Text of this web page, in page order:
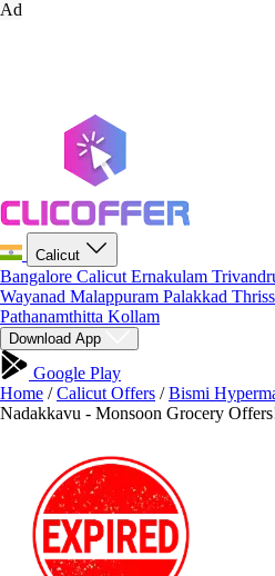
Ad
Calicut
Bangalore Calicut Ernakulam
Wayanad Malappuram Palakkad
Pathanamthitta Kollam
Download App
Google Play
Home / Calicut Offers / Bismi
Nadakkavu - Monsoon Grocery